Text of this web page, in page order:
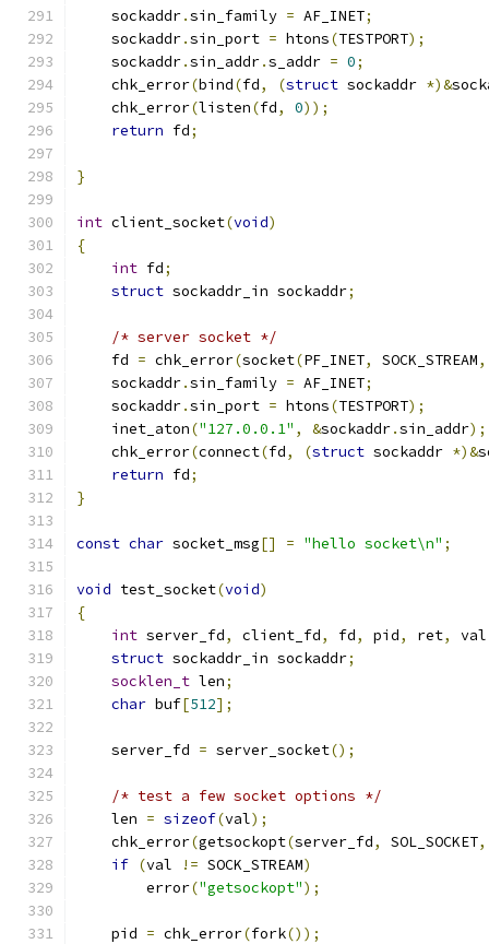
    sockaddr
.sin_family = AF_INET;
    sockaddr
.sin_port = htons(TESTPORT);
    sockaddr
.sin_addr.s_addr = 0;
    chk_error
(bind(fd, (struct sockaddr *)&
    chk_error
(listen(fd, 0));
return fd;
}
int client_socket(void)
{
int fd;
struct sockaddr_in sockaddr;
/* server socket */
    fd
= chk_error(socket(PF_INET, SOCK_STREAM,
    sockaddr
.sin_family = AF_INET;
    sockaddr
.sin_port = htons(TESTPORT);
    inet_aton
("127.0.0.1" , &sockaddr.sin_addr);
    chk_error
(connect(fd, (struct sockaddr *)&
return fd;
}
const char socket_msg[] = "hello socket\n" ;
void test_socket(void)
{
int server_fd, client_fd, fd, pid, ret, val
struct sockaddr_in sockaddr;
socklen_t len;
char buf[512];
    server_fd
= server_socket();
/* test a few socket options */
    len
= sizeof(val);
    chk_error
(getsockopt(server_fd, SOL_SOCKET,
if (val != SOCK_STREAM)
        error
("getsockopt");
    pid
= chk_error(fork());